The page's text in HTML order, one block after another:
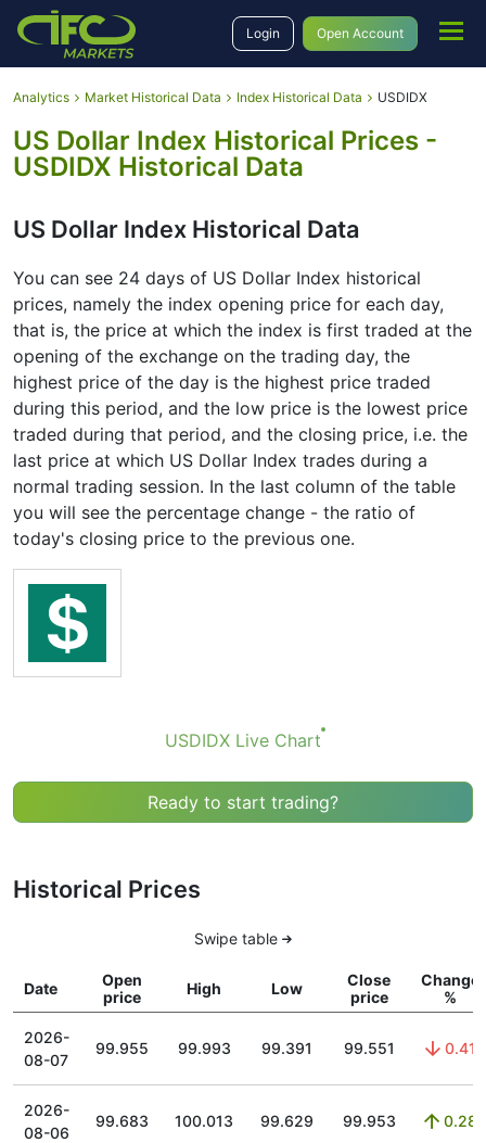
Login Open Account
Analytics Market Historical Data Index Historical Data USDIDX
US Dollar Index Historical Prices -
USDIDX Historical Data
US Dollar Index Historical Data
You can see 24 days of US Dollar Index historical
prices, namely the index opening price for each day,
that is, the price at which the index is first traded at the
opening of the exchange on the trading day, the
highest price of the day is the highest price traded
during this period, and the low price is the lowest price
traded during that period, and the closing price, i.e. the
last price at which US Dollar Index trades during a
normal trading session. In the last column of the table
you will see the percentage change - the ratio of
today's closing price to the previous one.
USDIDX Live Chart
Ready to start trading?
Historical Prices
Swipe table
Date
Open
price
High Low
Close
price
Change
%
2026-
08-07
99.955 99.993 99.391 99.551 0.41
2026-
08-06
99.683 100.013 99.629 99.953 0.28